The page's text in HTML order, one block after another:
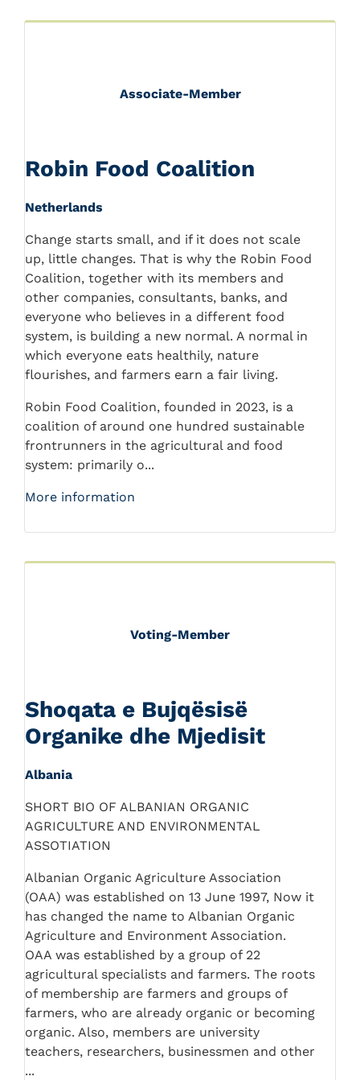
Associate-Member
Robin Food Coalition
Netherlands
Change starts small, and if it does not scale
up, little changes. That is why the Robin Food
Coalition, together with its members and
other companies, consultants, banks, and
everyone who believes in a different food
system, is building a new normal. A normal in
which everyone eats healthily, nature
flourishes, and farmers earn a fair living.
Robin Food Coalition, founded in 2023, is a
coalition of around one hundred sustainable
frontrunners in the agricultural and food
system: primarily o...
More information
Voting-Member
Shoqata e Bujqësisë
Organike dhe Mjedisit
Albania
SHORT BIO OF ALBANIAN ORGANIC
AGRICULTURE AND ENVIRONMENTAL
ASSOTIATION
Albanian Organic Agriculture Association
(OAA) was established on 13 June 1997, Now it
has changed the name to Albanian Organic
Agriculture and Environment Association.
OAA was established by a group of 22
agricultural specialists and farmers. The roots
of membership are farmers and groups of
farmers, who are already organic or becoming
organic. Also, members are university
teachers, researchers, businessmen and other
...